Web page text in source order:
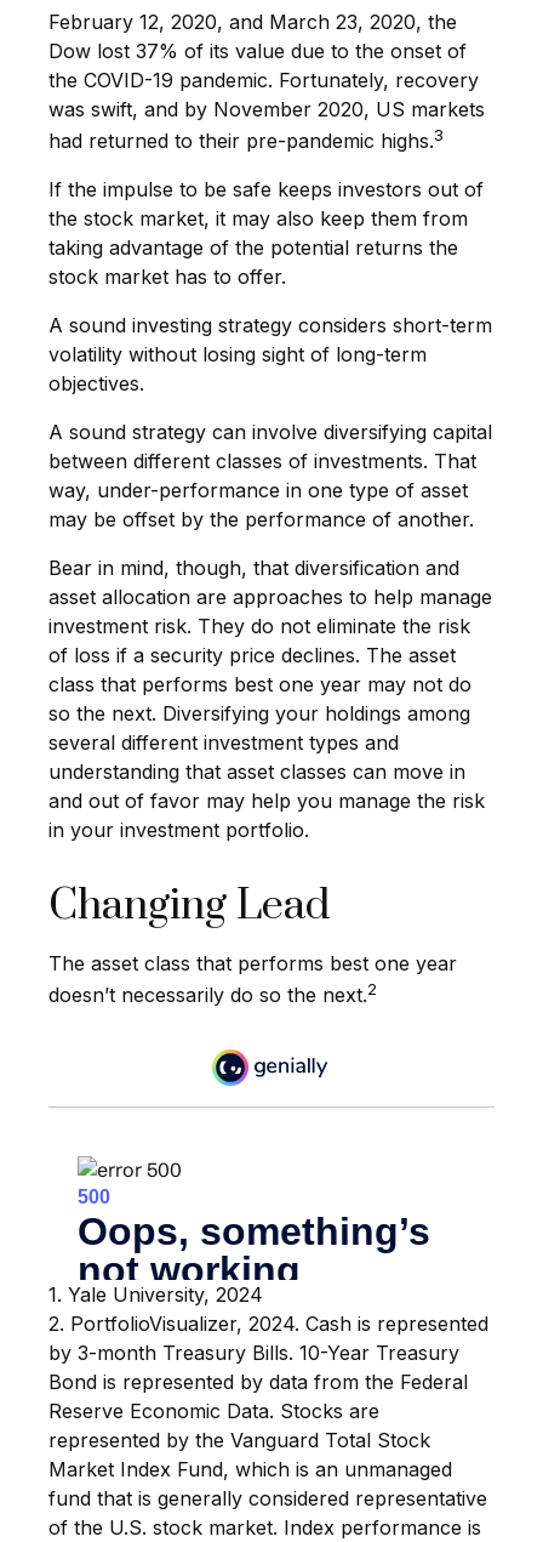
February 12, 2020, and March 23, 2020, the
Dow lost 37% of its value due to the onset of
the COVID-19 pandemic. Fortunately, recovery
was swift, and by November 2020, US markets
had returned to their pre-pandemic highs.3
If the impulse to be safe keeps investors out of
the stock market, it may also keep them from
taking advantage of the potential returns the
stock market has to offer.
A sound investing strategy considers short-term
volatility without losing sight of long-term
objectives.
A sound strategy can involve diversifying capital
between different classes of investments. That
way, under-performance in one type of asset
may be offset by the performance of another.
Bear in mind, though, that diversification and
asset allocation are approaches to help manage
investment risk. They do not eliminate the risk
of loss if a security price declines. The asset
class that performs best one year may not do
so the next. Diversifying your holdings among
several different investment types and
understanding that asset classes can move in
and out of favor may help you manage the risk
in your investment portfolio.
Changing Lead
The asset class that performs best one year
doesn’t necessarily do so the next.2
1. Yale University, 2024
2. PortfolioVisualizer, 2024. Cash is represented
by 3-month Treasury Bills. 10-Year Treasury
Bond is represented by data from the Federal
Reserve Economic Data. Stocks are
represented by the Vanguard Total Stock
Market Index Fund, which is an unmanaged
fund that is generally considered representative
of the U.S. stock market. Index performance is